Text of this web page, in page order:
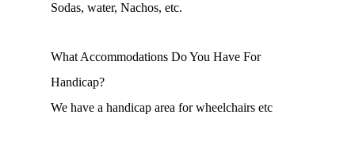
Sodas, water, Nachos, etc.
What Accommodations Do You Have For
Handicap?
We have a handicap area for wheelchairs etc